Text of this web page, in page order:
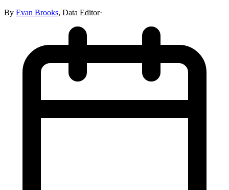
By Evan Brooks, Data Editor·